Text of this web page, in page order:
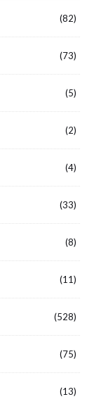
(82)
(73)
(5)
(2)
(4)
(33)
(8)
(11)
(528)
(75)
(13)